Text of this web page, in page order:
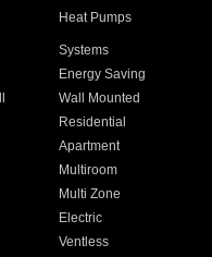
Heat Pumps
Systems
Energy Saving
Wall Mounted
Residential
Apartment
Multiroom
Multi Zone
Electric
Ventless